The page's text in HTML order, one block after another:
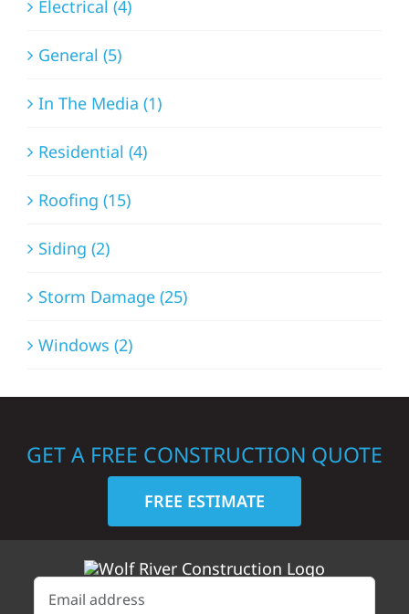
Electrical (4)
General (5)
In The Media (1)
Residential (4)
Roofing (15)
Siding (2)
Storm Damage (25)
Windows (2)
GET A FREE CONSTRUCTION QUOTE
FREE ESTIMATE